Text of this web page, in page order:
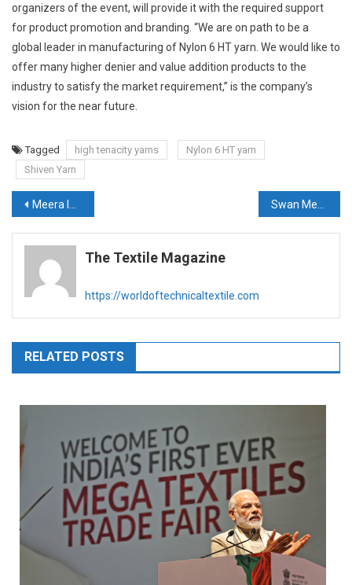
organizers of the event, will provide it with the required support
for product promotion and branding. “We are on path to be a
global leader in manufacturing of Nylon 6 HT yarn. We would like to
offer many higher denier and value addition products to the
industry to satisfy the market requirement,” is the company’s
vision for the near future.
Tagged high tenacity yarns
Nylon 6 HT yarn
Shiven Yarn
Post
navigation
Meera Industries to launch two new products at Techtextil 2021
The Textile Magazine
https://worldoftechnicaltextile.com
RELATED POSTS